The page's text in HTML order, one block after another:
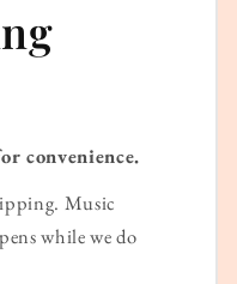
convenience.
Music
while we do